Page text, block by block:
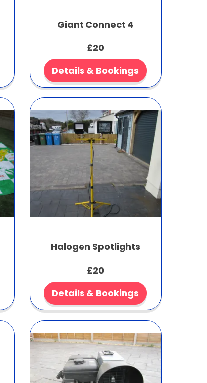
Giant Connect 4
£20
Details & Bookings
Halogen Spotlights
£20
Details & Bookings